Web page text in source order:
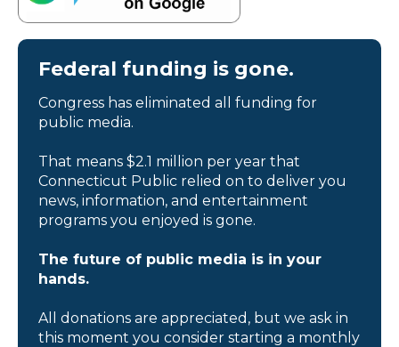
Federal funding is gone.
Congress has eliminated all funding for
public media.
That means $2.1 million per year that
Connecticut Public relied on to deliver you
news, information, and entertainment
programs you enjoyed is gone.
The future of public media is in your
hands.
All donations are appreciated, but we ask in
this moment you consider starting a monthly